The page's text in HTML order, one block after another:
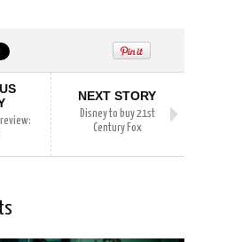
NEXT STORY
Disney to buy 21st
Century Fox